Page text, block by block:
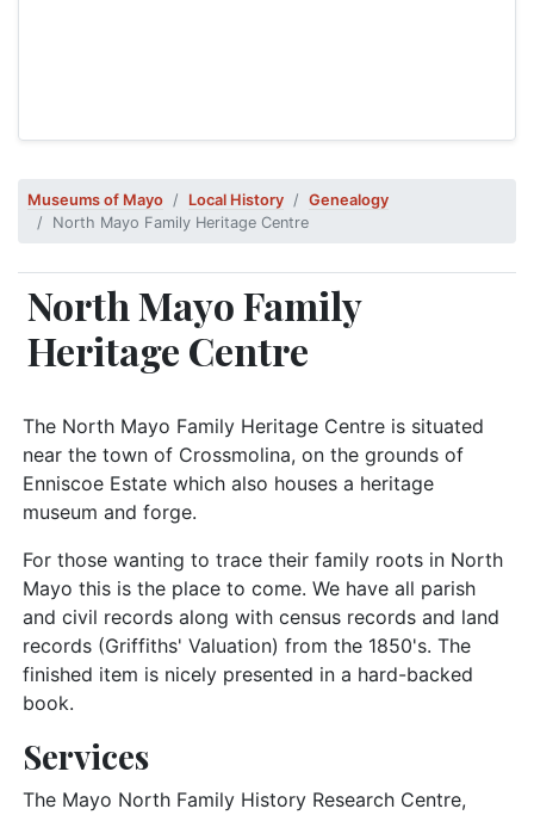
Museums of Mayo Local History
Genealogy
North Mayo Family Heritage Centre
North Mayo Family
Heritage Centre
The North Mayo Family Heritage Centre is situated
near the town of Crossmolina, on the grounds of
Enniscoe Estate which also houses a heritage
museum and forge.
For those wanting to trace their family roots in North
Mayo this is the place to come. We have all parish
and civil records along with census records and land
records (Griffiths' Valuation) from the 1850's. The
finished item is nicely presented in a hard-backed
book.
Services
The Mayo North Family History Research Centre,